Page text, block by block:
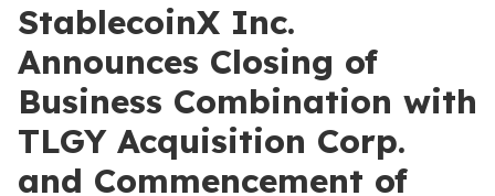
StablecoinX Inc.
Announces Closing of
Business Combination with
TLGY Acquisition Corp.
and Commencement of